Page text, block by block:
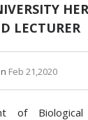
LECTURER
Feb 21,2020
of